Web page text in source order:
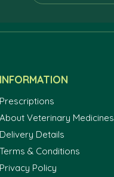
INFORMATION
Prescriptions
About Veterinary Medicines
Delivery Details
Terms & Conditions
Privacy Policy